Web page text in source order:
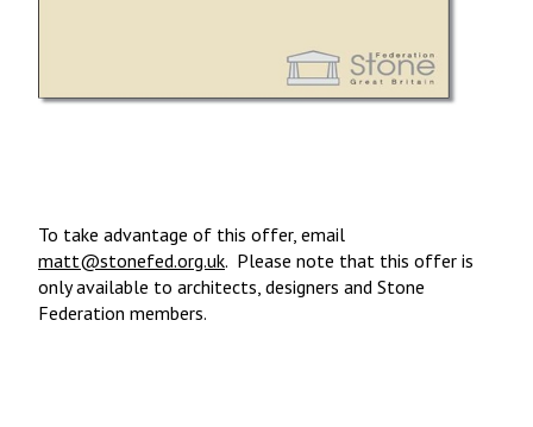
To take advantage of this offer, email
matt@stonefed.org.uk. Please note that this offer is
only available to architects, designers and Stone
Federation members.